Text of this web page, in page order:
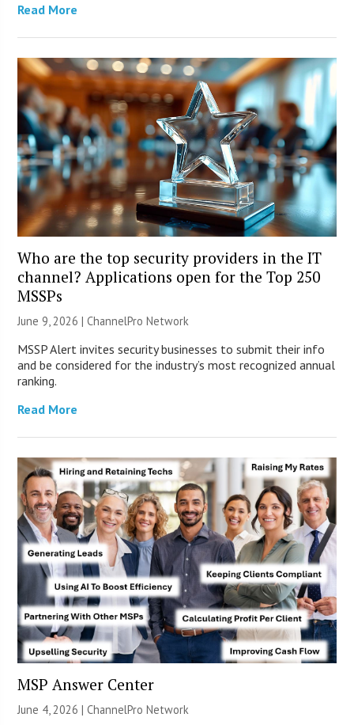
Read More
Who are the top security providers in the IT
channel? Applications open for the Top 250
MSSPs
June 9, 2026 |ChannelPro Network
MSSP Alert invites security businesses to submit their info
and be considered for the industry’s most recognized annual
ranking.
Read More
MSP Answer Center
June 4, 2026 |ChannelPro Network